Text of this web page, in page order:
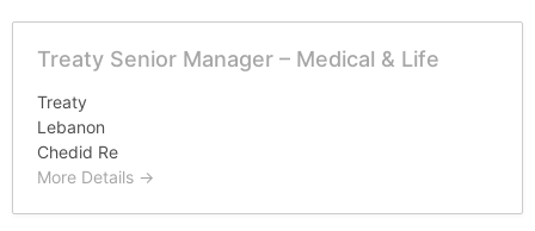
Treaty Senior Manager – Medical & Life
Treaty
Lebanon
Chedid Re
More Details